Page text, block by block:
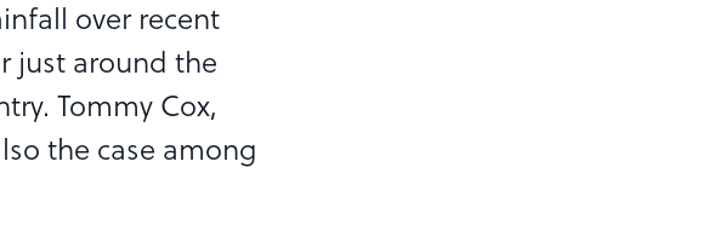
over recent
just around the
Tommy Cox,
the case among